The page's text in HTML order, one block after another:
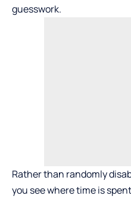
guesswork.
Rather than randomly
you see where time is